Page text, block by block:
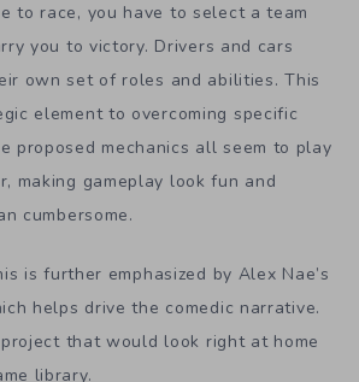
to race, you have to select a team
you to victory. Drivers and cars
own set of roles and abilities. This
element to overcoming specific
proposed mechanics all seem to play
making gameplay look fun and
cumbersome.
is further emphasized by Alex Nae’s
helps drive the comedic narrative.
that would look right at home
library.